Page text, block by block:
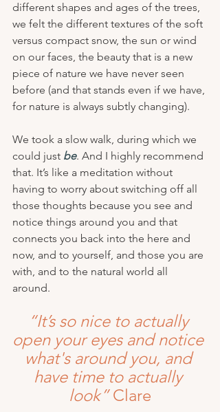
different shapes and ages of the trees,
we felt the different textures of the soft
versus compact snow, the sun or wind
on our faces, the beauty that is a new
piece of nature we have never seen
before (and that stands even if we have,
for nature is always subtly changing).
We took a slow walk, during which we
could just be. And I highly recommend
that. It’s like a meditation without
having to worry about switching off all
those thoughts because you see and
notice things around you and that
connects you back into the here and
now, and to yourself, and those you are
with, and to the natural world all
around.
“It’s so nice to actually
open your eyes and notice
what's around you, and
have time to actually
look” Clare